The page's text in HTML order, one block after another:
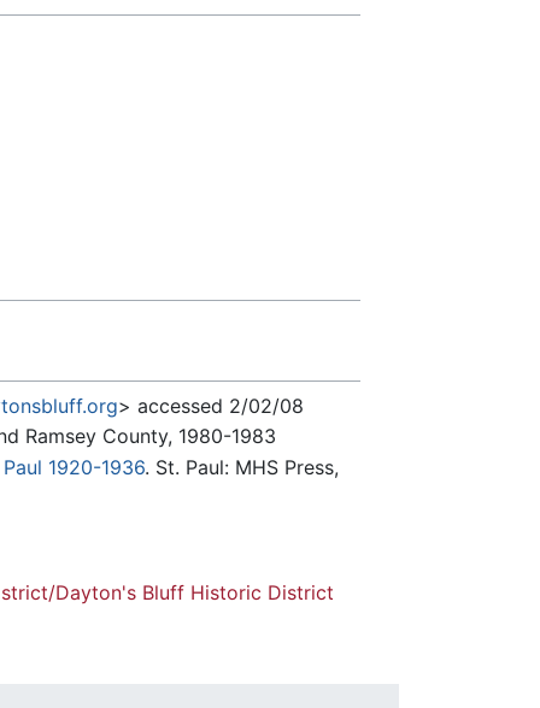
> accessed 2/02/08
Ramsey County, 1980-1983
1920-1936. St. Paul: MHS Press,
Dayton's Bluff Historic District